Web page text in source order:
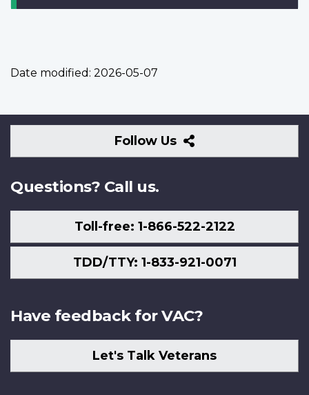
Date modified: 2026-05-07
Follow Us
Follow
Us
Questions? Call us.
Toll-free: 1-866-522-2122
TDD/TTY: 1-833-921-0071
Have feedback for VAC?
Let's Talk Veterans